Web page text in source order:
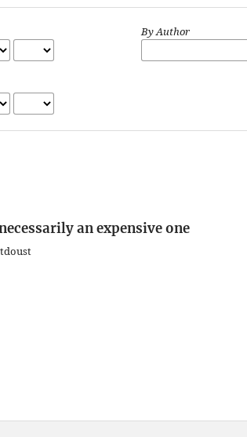
By Author
an expensive one